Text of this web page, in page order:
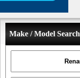
Make / Model Search